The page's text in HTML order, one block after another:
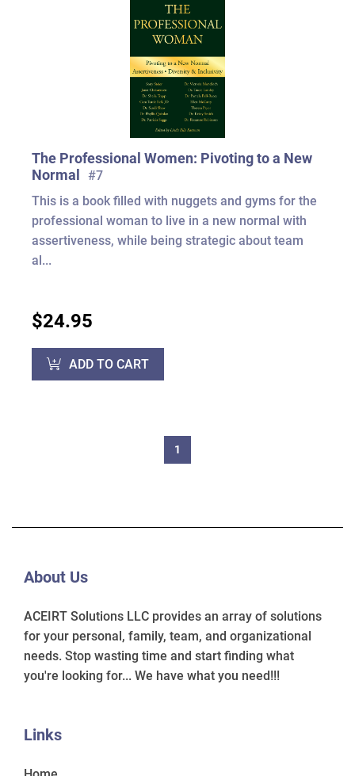
The Professional Women: Pivoting to a New
Normal
#7
This is a book filled with nuggets and gyms for the
professional woman to live in a new normal with
assertiveness, while being strategic about team
al...
$24.95
ADD TO CART
1
About Us
ACEIRT Solutions LLC provides an array of solutions
for your personal, family, team, and organizational
needs. Stop wasting time and start finding what
you're looking for... We have what you need!!!
Links